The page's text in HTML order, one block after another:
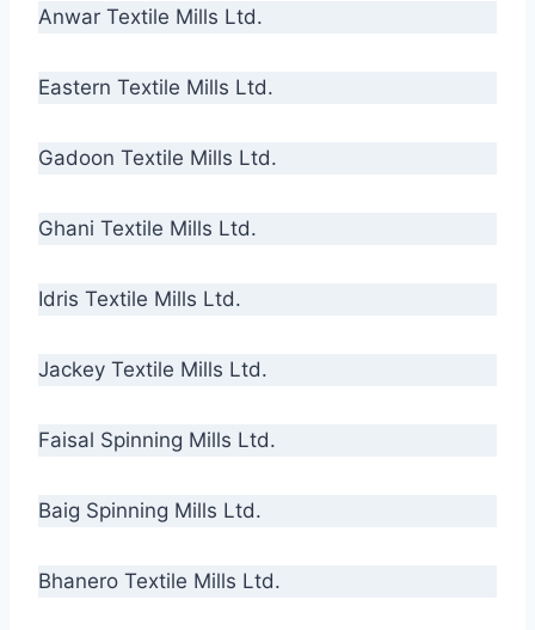
Anwar Textile Mills Ltd.
Eastern Textile Mills Ltd.
Gadoon Textile Mills Ltd.
Ghani Textile Mills Ltd.
Idris Textile Mills Ltd.
Jackey Textile Mills Ltd.
Faisal Spinning Mills Ltd.
Baig Spinning Mills Ltd.
Bhanero Textile Mills Ltd.